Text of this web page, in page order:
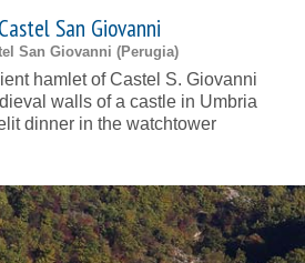
San Giovanni
San Giovanni (Perugia)
hamlet of Castel S. Giovanni
walls of a castle in Umbria
dinner in the watchtower